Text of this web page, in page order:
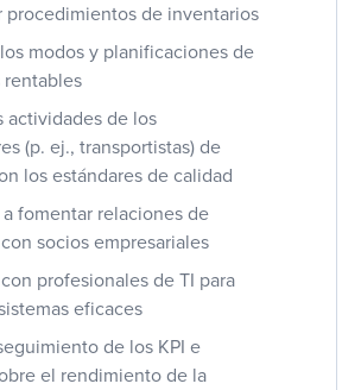
procedimientos de inventarios
modos y planificaciones de
rentables
actividades de los
(p. ej., transportistas) de
los estándares de calidad
fomentar relaciones de
socios empresariales
profesionales de TI para
eficaces
de los KPI e
el rendimiento de la